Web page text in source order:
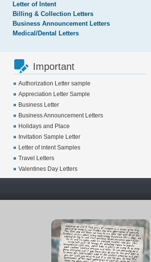
Letter of Intent
Billing & Collection Letters
Business Announcement Letters
Medical/Dental Letters
Important
Authorization Letter sample
Appreciation Letter Sample
Business Letter
Business Announcement Letters
Holidays and Place
Invitation Sample Letter
Letter of intent Samples
Travel Letters
Valentines Day Letters
×